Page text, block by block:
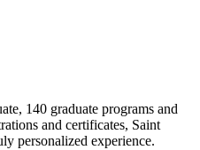
140 graduate programs and
and certificates, Saint
personalized experience.